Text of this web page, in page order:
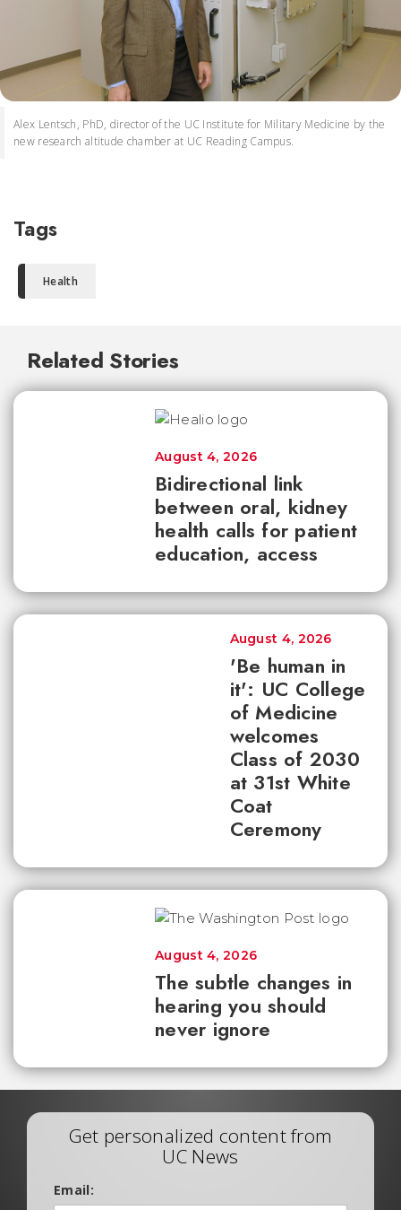
Alex Lentsch, PhD, director of the UC Institute for Military Medicine by the
new research altitude chamber at UC Reading Campus.
Tags
Health
Related Stories
Bidirectional link
between oral, kidney
health calls for patient
education, access
August 4, 2026
'Be human in
it': UC College
of Medicine
welcomes
Class of 2030
at 31st White
Coat
Ceremony
August 4, 2026
The subtle changes in
hearing you should
never ignore
August 4, 2026
Get personalized content from
UC News
Email: